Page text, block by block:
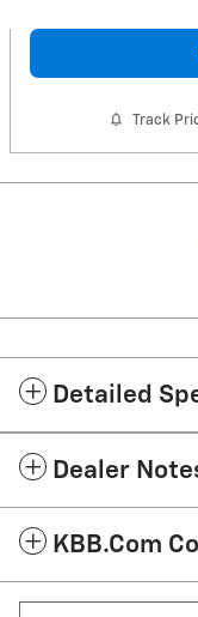
Track
Detailed
Dealer
KBB.com